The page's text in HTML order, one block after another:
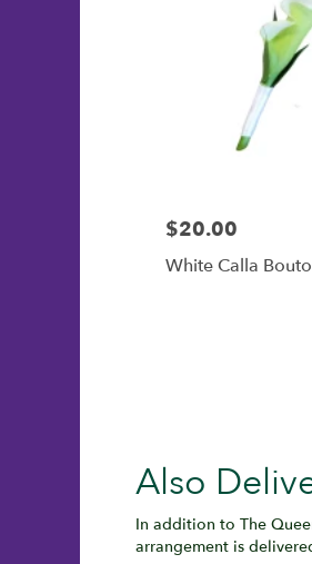
$20.00
White Calla
Also
In addition to The
arrangement is